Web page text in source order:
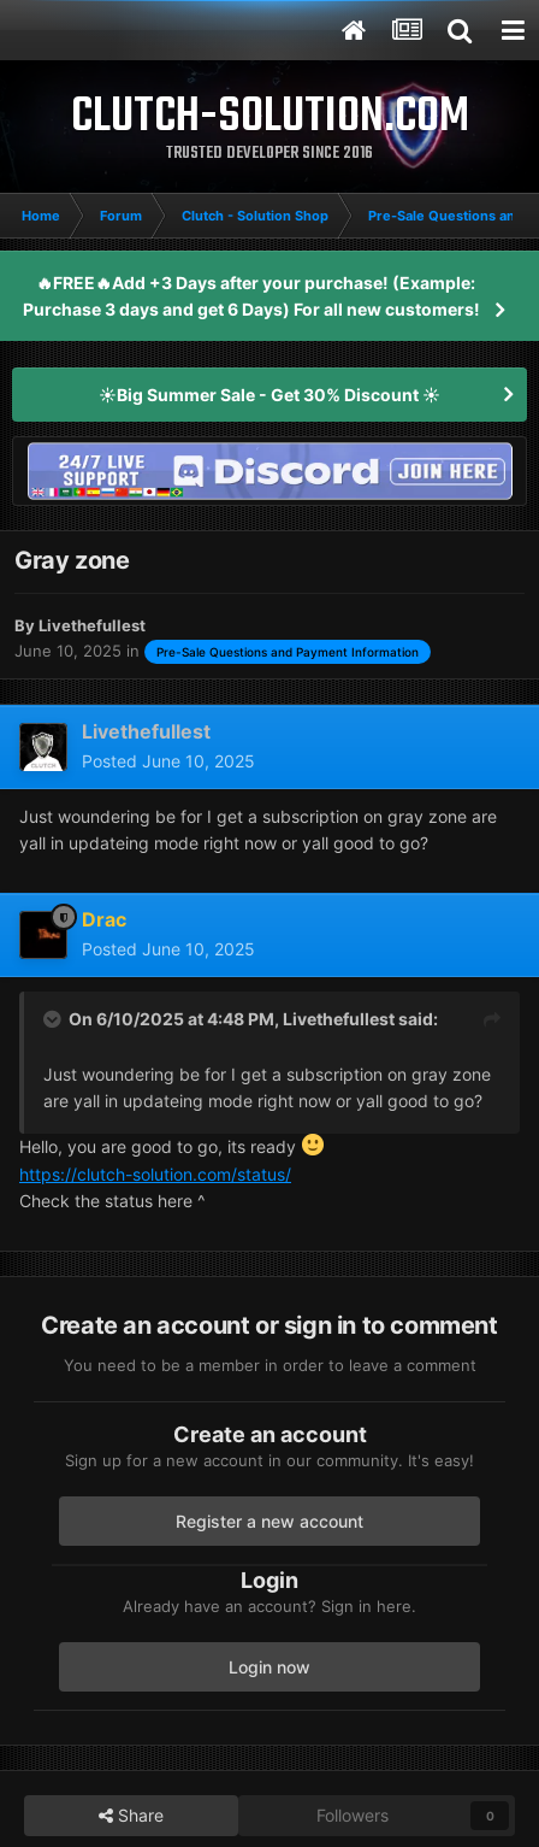
CLUTCH-SOLUTION.COM
TRUSTED DEVELOPER SINCE 2016
Home Forum Clutch - Solution Shop Pre-Sale Questions and
🔥FREE🔥Add +3 Days after your purchase! (Example:
Purchase 3 days and get 6 Days) For all new customers!
☀️Big Summer Sale - Get 30% Discount ☀️
Gray zone
ByLivethefullest
June 10, 2025 in Pre-Sale Questions and Payment Information
Livethefullest
Posted June 10, 2025
Just woundering be for I get a subscription on gray zone are
yall in updateing mode right now or yall good to go?
Drac
Posted June 10, 2025
On 6/10/2025 at 4:48 PM, Livethefullestsaid:
Just woundering be for I get a subscription on gray zone
are yall in updateing mode right now or yall good to go?
Hello, you are good to go, its ready
https://clutch-solution.com/status/
Check the status here ^
Create an account or sign in to comment
You need to be a member in order to leave a comment
Create an account
Sign up for a new account in our community. It's easy!
Register a new account
Login
Already have an account? Sign in here.
Login now
Share Followers 0